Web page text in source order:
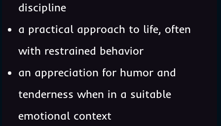
discipline
a practical approach to life, often
with restrained behavior
an appreciation for humor and
tenderness when in a suitable
emotional context